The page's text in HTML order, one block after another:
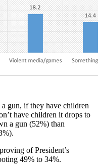
gun, if they have children
have children it drops to
a gun (52%) than
of President’s
49% to 34%.